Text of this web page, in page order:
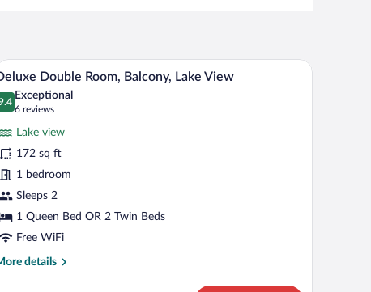
mountains in the background.
Deluxe
Double
Room,
View
A balcony with a view of a lake, a boat, and
9 Double Room, Balcony, Lake View
9.4 out of 10
Exceptional
6 reviews
(6
reviews)
Lake view
172 sq ft
1 bedroom
Sleeps 2
1 Queen Bed OR 2 Twin Beds
Free WiFi
details